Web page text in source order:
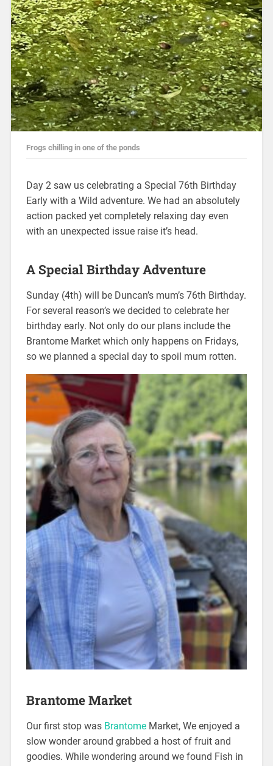
Frogs chilling in one of the ponds
Day 2 saw us celebrating a Special 76th Birthday
Early with a Wild adventure. We had an absolutely
action packed yet completely relaxing day even
with an unexpected issue raise it’s head.
A Special Birthday Adventure
Sunday (4th) will be Duncan’s mum’s 76th Birthday.
For several reason’s we decided to celebrate her
birthday early. Not only do our plans include the
Brantome Market which only happens on Fridays,
so we planned a special day to spoil mum rotten.
Brantome Market
Our first stop was BrantomeMarket, We enjoyed a
slow wonder around grabbed a host of fruit and
goodies. While wondering around we found Fish in